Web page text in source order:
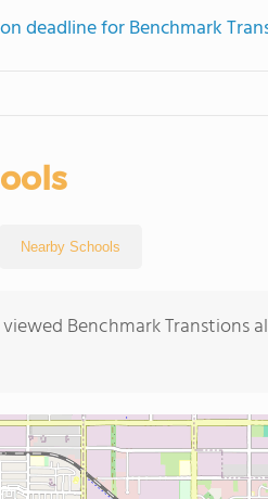
deadline for Benchmark
Nearby Schools
Benchmark Transtions